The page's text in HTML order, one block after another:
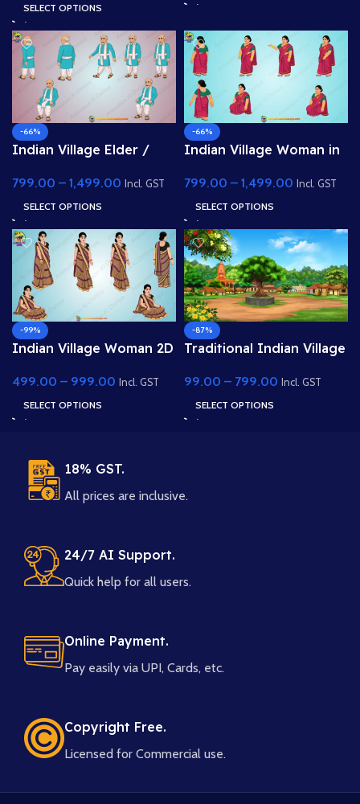
Animated .FLA & Static
.PSD)
SELECT OPTIONS
Animated .FLA & Static
-66%
Indian Village Elder /
Character Pose Sheet
799.00 – 1,499.00 Incl. GST
SELECT OPTIONS
-66%
Indian Village Woman in
Character Pose
799.00 – 1,499.00 Incl. GST
SELECT OPTIONS
-99%
Indian Village Woman 2D
Saree
499.00 – 999.00 Incl. GST
SELECT OPTIONS
-87%
Traditional Indian Village
Animation Background
(PSD & PNG)
99.00 – 799.00 Incl. GST
SELECT OPTIONS
18% GST.
All prices are inclusive.
24/7 AI Support.
Quick help for all users.
Online Payment.
Pay easily via UPI, Cards, etc.
Copyright Free.
Licensed for Commercial use.